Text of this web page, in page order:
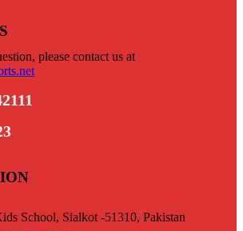
please contact us at
School, Sialkot -51310, Pakistan